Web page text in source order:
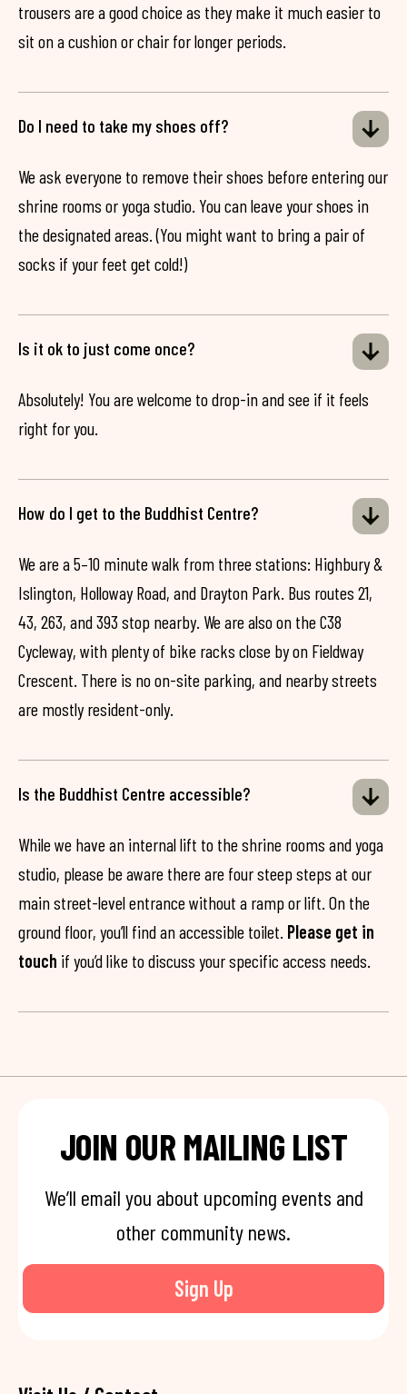
trousers are a good choice as they make it much easier to
sit on a cushion or chair for longer periods.
Do I need to take my shoes off?
We ask everyone to remove their shoes before entering our
shrine rooms or yoga studio. You can leave your shoes in
the designated areas. (You might want to bring a pair of
socks if your feet get cold!)
Is it ok to just come once?
Absolutely! You are welcome to drop-in and see if it feels
right for you.
How do I get to the Buddhist Centre?
We are a 5–10 minute walk from three stations: Highbury &
Islington, Holloway Road, and Drayton Park. Bus routes 21,
43, 263, and 393 stop nearby. We are also on the C38
Cycleway, with plenty of bike racks close by on Fieldway
Crescent. There is no on-site parking, and nearby streets
are mostly resident-only.
Is the Buddhist Centre accessible?
While we have an internal lift to the shrine rooms and yoga
studio, please be aware there are four steep steps at our
main street-level entrance without a ramp or lift. On the
ground floor, you’ll find an accessible toilet. Please get in
touch if you’d like to discuss your specific access needs.
JOIN OUR MAILING LIST
We’ll email you about upcoming events and
other community news.
Sign Up